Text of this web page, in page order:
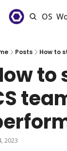
The CSM OS
Posts How to
to
2023